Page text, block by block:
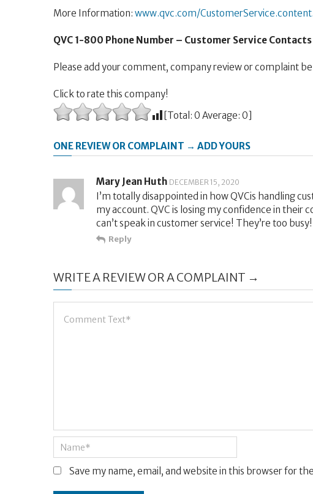
More Information: www.qvc.com/
QVC 1-800 Phone Number – Customer Service
Please add your comment, company review or complaint
Click to rate this company!
[Total: 0 Average: 0]
ONE REVIEW OR COMPLAINT → ADD YOURS
Mary Jean Huth DECEMBER 15, 2020
I’m totally disappointed in how QVCis handling
my account. QVC is losing my confidence in their
can’t speak in customer service! They’re too busy!
Reply
WRITE A REVIEW OR A COMPLAINT →
Save my name, email, and website in this browser for